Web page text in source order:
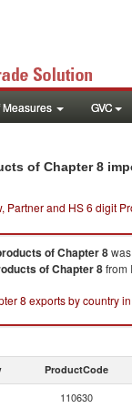
Measures GVC
of Chapter 8
Partner and HS 6 digit
of Chapter 8
of Chapter 8from
8 exports by country
ProductCode
110630